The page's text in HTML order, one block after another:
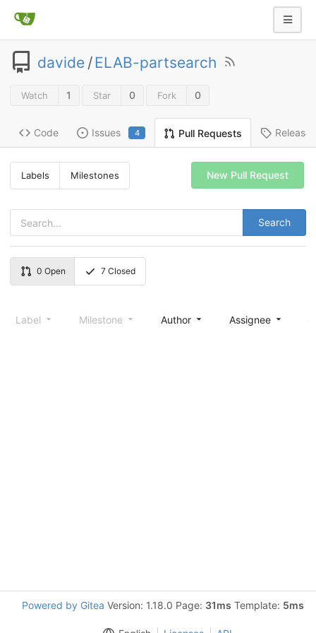
davide /ELAB-partsearch
Watch 1 Star 0 Fork 0
Code Issues 4 Pull Requests Releases
Labels Milestones
Search
New Pull Request
0 Open 7 Closed
Label Milestone Author Assignee
Powered by Gitea Version: 1.18.0 Page: 31ms Template: 5ms